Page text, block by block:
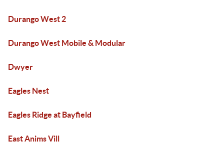
Durango West 2
Durango West Mobile & Modular
Dwyer
Eagles Nest
Eagles Ridge at Bayfield
East Anims Vill